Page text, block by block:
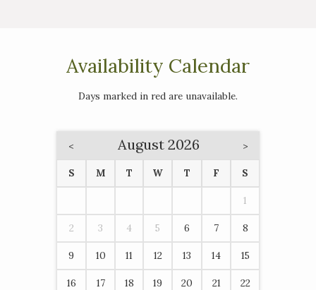
Availability Calendar
Days marked in red are unavailable.
< August 2026 >
S M T W T F S
1
2 3 4 5 6 7 8
9 10 11 12 13 14 15
16 17 18 19 20 21 22